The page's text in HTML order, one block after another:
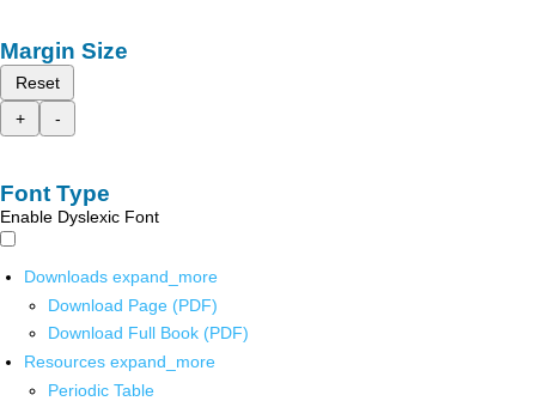
Margin Size
Reset
+
-
Font Type
Enable Dyslexic Font
Downloads expand_more
Download Page (PDF)
Download Full Book (PDF)
Resources expand_more
Periodic Table